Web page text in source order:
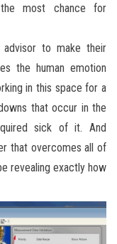
most chance for
to make their
the human emotion
in this space for a
that occur in the
sick of it. And
that overcomes all of
revealing exactly how